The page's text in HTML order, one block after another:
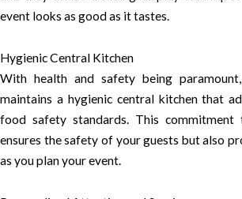
event looks as good as it tastes.
Hygienic Central Kitchen
With health and safety being
maintains a hygienic central kitchen that
food safety standards. This
ensures the safety of your guests but also
as you plan your event.